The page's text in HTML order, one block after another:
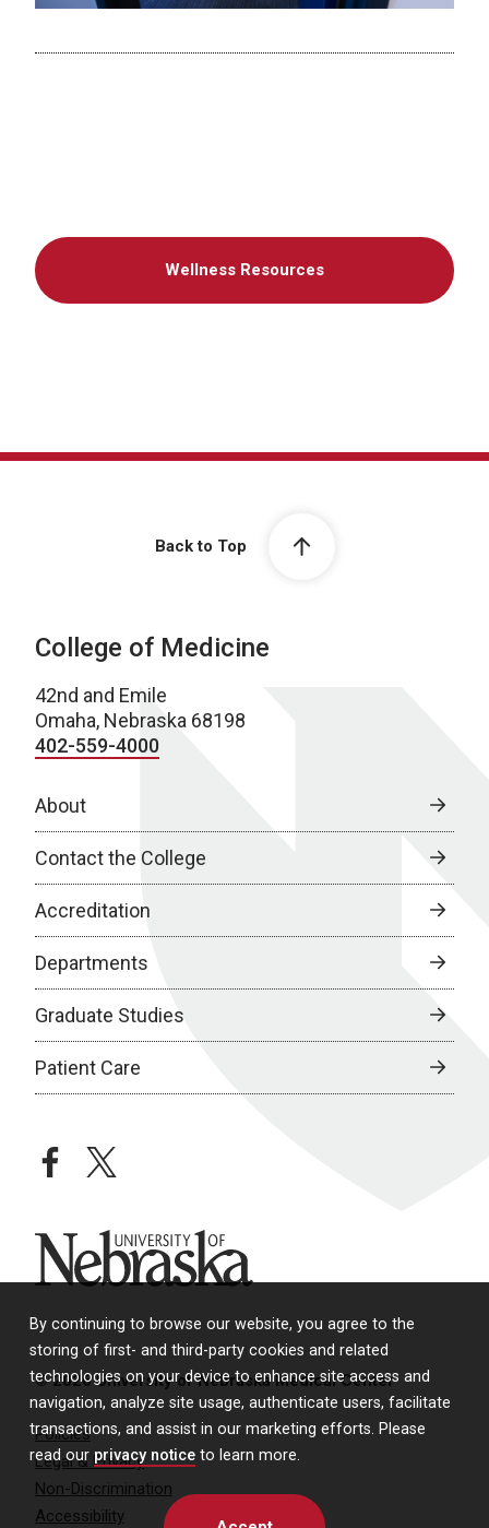
By continuing to browse our website, you agree to the
storing of first- and third-party cookies and related
technologies on your device to enhance site access and
navigation, analyze site usage, authenticate users, facilitate
transactions, and assist in our marketing efforts. Please
read our privacy notice to learn more.
Wellness Resources
Back to Top
College of Medicine
42nd and Emile
Omaha, Nebraska 68198
402-559-4000
About
Contact the College
Accreditation
Departments
Graduate Studies
Patient Care
facebooktwitter
University of Nebraska
© 2026 University of Nebraska Medical Center
Policies
Legal & Privacy
Non-Discrimination
Accessibility